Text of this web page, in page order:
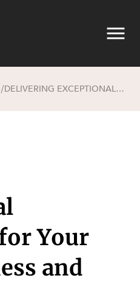
/ DELIVERING EXCEPTIONAL OUTCOMES FOR YOUR LIFE, BUSINESS AND LEGACY
Your
and